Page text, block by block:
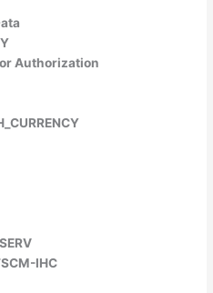
Authorization
IHC